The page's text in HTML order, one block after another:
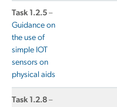
Task 1.2.5 –
Guidance on
the use of
simple IOT
sensors on
physical aids
Task 1.2.8 –